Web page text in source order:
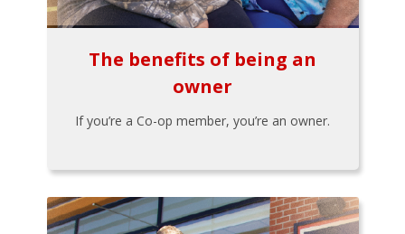
The benefits of being an
owner
If you’re a Co-op member, you’re an owner.